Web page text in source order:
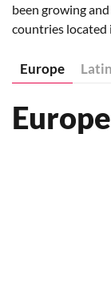
been growing
countries located
Europe
Europe